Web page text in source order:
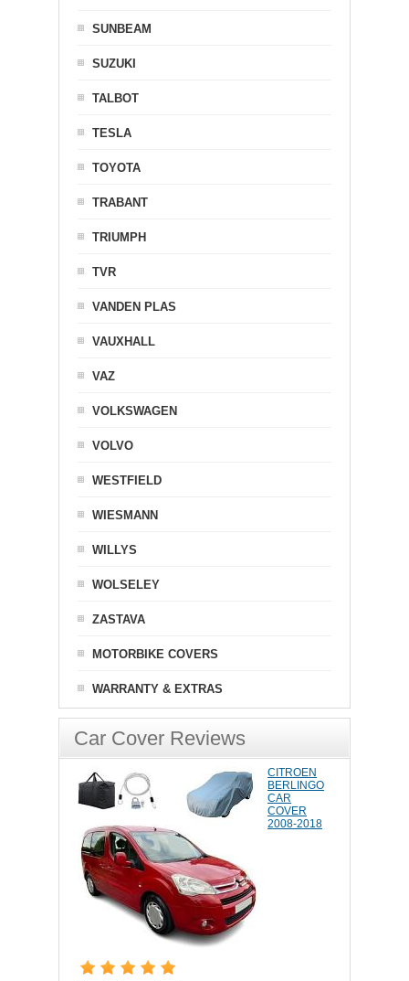
SUNBEAM
SUZUKI
TALBOT
TESLA
TOYOTA
TRABANT
TRIUMPH
TVR
VANDEN PLAS
VAUXHALL
VAZ
VOLKSWAGEN
VOLVO
WESTFIELD
WIESMANN
WILLYS
WOLSELEY
ZASTAVA
MOTORBIKE COVERS
WARRANTY & EXTRAS
Car Cover Reviews
CITROEN
BERLINGO
CAR
COVER
2008-2018